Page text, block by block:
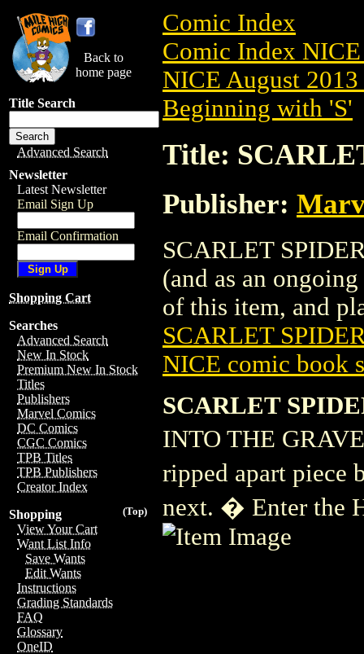
Back to
home page
Title Search
Advanced Search
Newsletter
Latest Newsletter
Email Sign Up
Email Confirmation
Shopping Cart
Searches
Advanced Search
New In Stock
Premium New In Stock
Titles
Publishers
Marvel Comics
DC Comics
CGC Comics
TPB Titles
TPB Publishers
Creator Index
(Top)
Shopping
View Your Cart
Want List Info
Save Wants
Edit Wants
Instructions
Grading Standards
FAQ
Glossary
OneID
Comic Index
Comic Index
NICE August
Beginning with 'S'
Title:
Publisher:
SCARLET
(and as an
of this item, and
SCARLET
NICE comic book
SCARLET
INTO THE
ripped apart piece
next. � Enter the